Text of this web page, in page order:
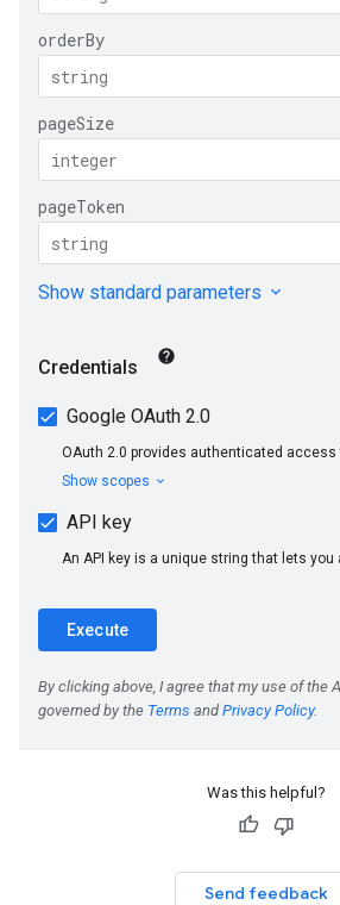
Was this helpful?
Send feedback